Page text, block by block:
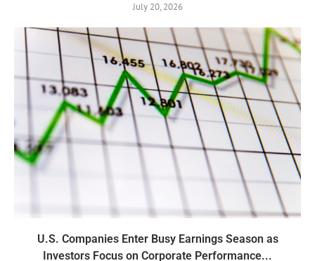
July 20, 2026
U.S. Companies Enter Busy Earnings Season as
Investors Focus on Corporate Performance...